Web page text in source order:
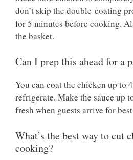
don’t skip the double-coating
for 5 minutes before cooking.
the basket.
Can I prep this ahead for a
You can coat the chicken up to
refrigerate. Make the sauce up
fresh when guests arrive for
What’s the best way to cut
cooking?